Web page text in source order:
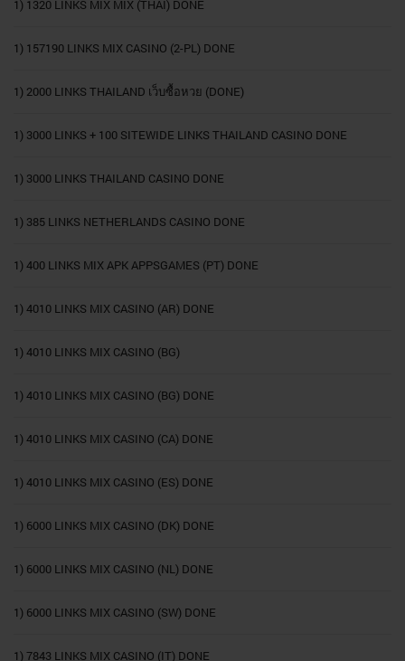
1) 1320 LINKS MIX MIX (THAI) DONE
1) 157190 LINKS MIX CASINO (2-PL) DONE
1) 2000 LINKS THAILAND เว็บซื้อหวย (DONE)
1) 3000 LINKS + 100 SITEWIDE LINKS THAILAND CASINO DONE
1) 3000 LINKS THAILAND CASINO DONE
1) 385 LINKS NETHERLANDS CASINO DONE
1) 400 LINKS MIX APK APPSGAMES (PT) DONE
1) 4010 LINKS MIX CASINO (AR) DONE
1) 4010 LINKS MIX CASINO (BG)
1) 4010 LINKS MIX CASINO (BG) DONE
1) 4010 LINKS MIX CASINO (CA) DONE
1) 4010 LINKS MIX CASINO (ES) DONE
1) 6000 LINKS MIX CASINO (DK) DONE
1) 6000 LINKS MIX CASINO (NL) DONE
1) 6000 LINKS MIX CASINO (SW) DONE
1) 7843 LINKS MIX CASINO (IT) DONE